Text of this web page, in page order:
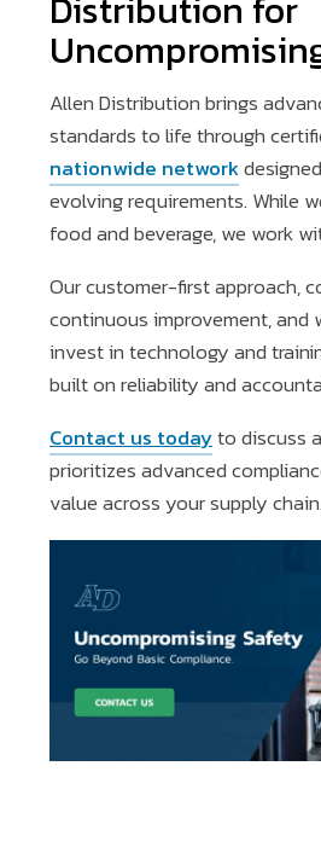
Allen Distribution brings
standards to life through
nationwide network
evolving requirements. While
food and beverage, we work
Our customer-first approach,
continuous improvement, and
invest in technology and
built on reliability and
Contact us todayto discuss
prioritizes advanced
value across your supply chain.